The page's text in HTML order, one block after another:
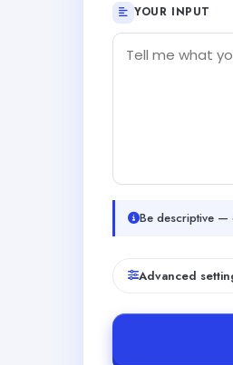
YOUR INPUT
Be descriptive —
Advanced